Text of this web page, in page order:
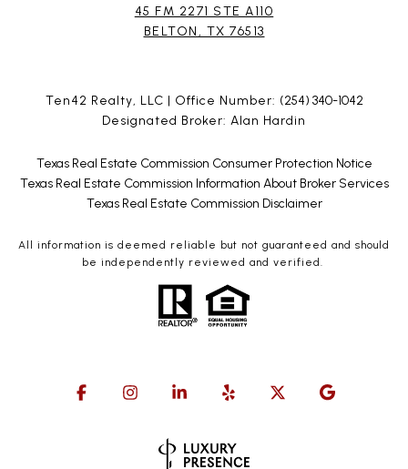
45 FM 2271 STE A110
BELTON, TX 76513
Ten42 Realty, LLC | Office Number: (254) 340-1042
Designated Broker: Alan Hardin
Texas Real Estate Commission Consumer Protection Notice
Texas Real Estate Commission Information About Broker Services
Texas Real Estate Commission Disclaimer
All information is deemed reliable but not guaranteed and should
be independently reviewed and verified.